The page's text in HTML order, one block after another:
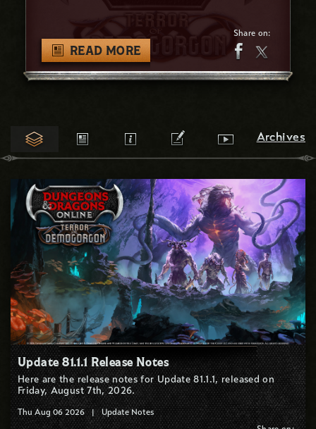
READ MORE
Share on:
Archives
Archives
Update 81.1.1 Release Notes
Here are the release notes for Update 81.1.1, released on
Friday, August 7th, 2026.
Thu Aug 06 2026 |
Update Notes